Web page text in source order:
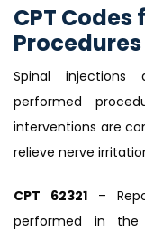
CPT
Procedures
Spinal
performed
interventions are
relieve nerve
CPT 62321 –
performed in the